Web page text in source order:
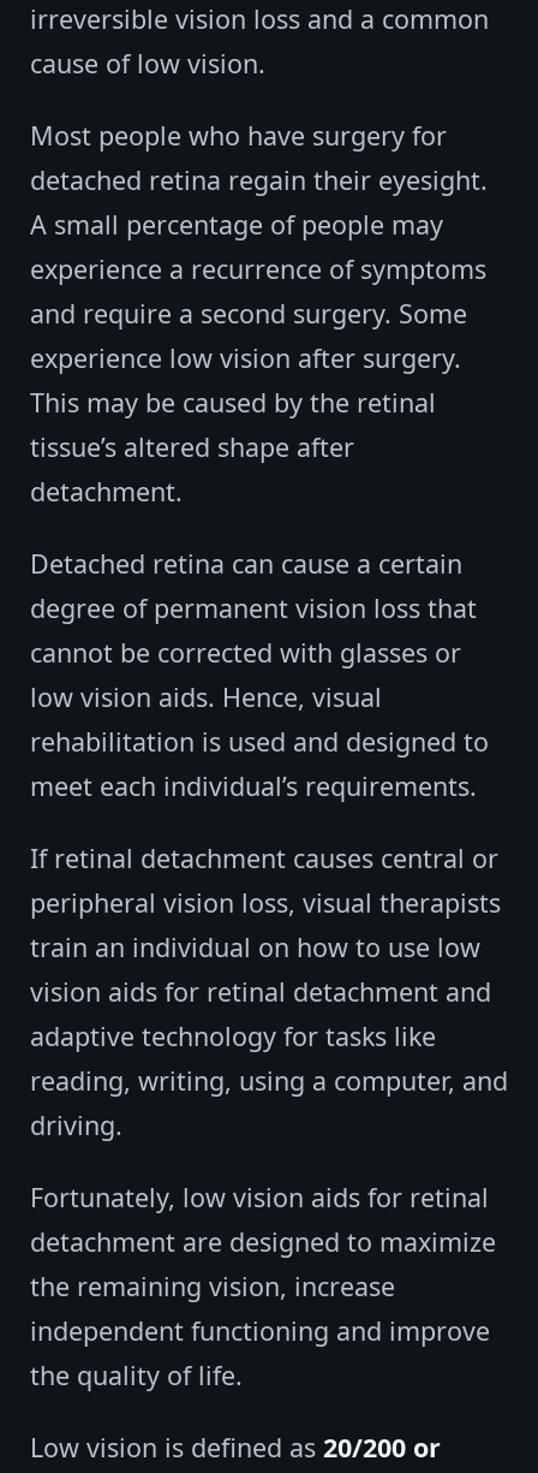
irreversible vision loss and a common
cause of low vision.
Most people who have surgery for
detached retina regain their eyesight.
A small percentage of people may
experience a recurrence of symptoms
and require a second surgery. Some
experience low vision after surgery.
This may be caused by the retinal
tissue’s altered shape after
detachment.
Detached retina can cause a certain
degree of permanent vision loss that
cannot be corrected with glasses or
low vision aids. Hence, visual
rehabilitation is used and designed to
meet each individual’s requirements.
If retinal detachment causes central or
peripheral vision loss, visual therapists
train an individual on how to use low
vision aids for retinal detachment and
adaptive technology for tasks like
reading, writing, using a computer, and
driving.
Fortunately, low vision aids for retinal
detachment are designed to maximize
the remaining vision, increase
independent functioning and improve
the quality of life.
Low vision is defined as 20/200 or